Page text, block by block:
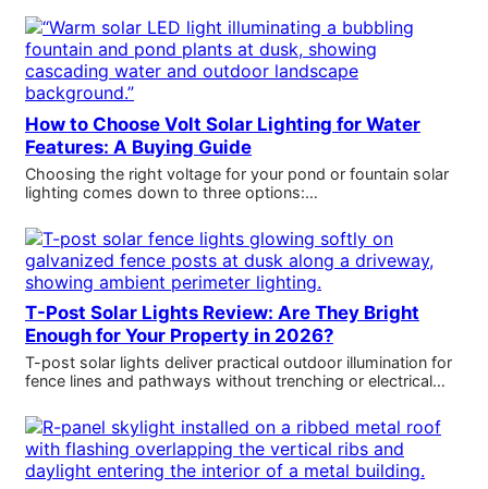
How to Choose Volt Solar Lighting for Water
Features: A Buying Guide
Choosing the right voltage for your pond or fountain solar
lighting comes down to three options:…
T-Post Solar Lights Review: Are They Bright
Enough for Your Property in 2026?
T-post solar lights deliver practical outdoor illumination for
fence lines and pathways without trenching or electrical…